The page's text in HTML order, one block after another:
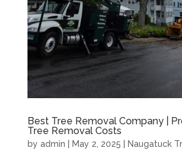
Best Tree Removal Company |
Tree Removal Costs
by admin May 2, 2025 Naugatuck